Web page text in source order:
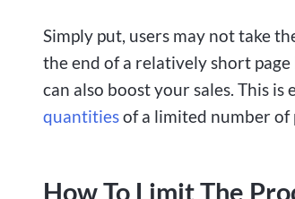
Simply put, users may not take
the end of a relatively short
can also boost your sales. This
quantitiesof a limited number of
How To Limit The